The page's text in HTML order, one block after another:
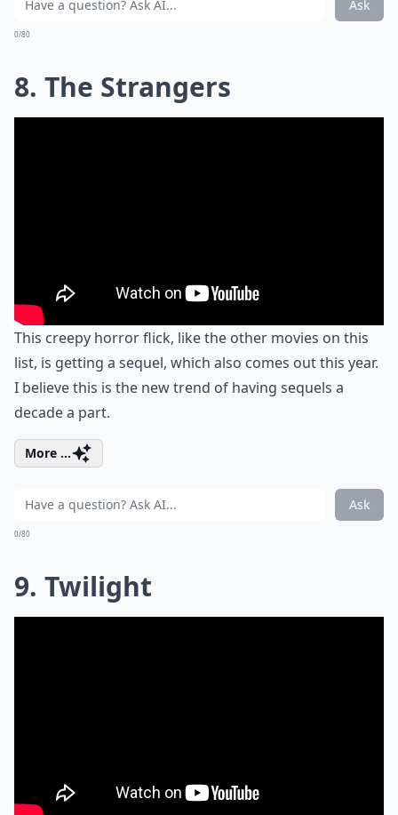
Ask
0/80
8. The Strangers
This creepy horror flick, like the other movies on this
list, is getting a sequel, which also comes out this year.
I believe this is the new trend of having sequels a
decade a part.
More ...
Ask
0/80
9. Twilight